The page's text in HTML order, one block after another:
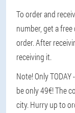
To order and
number, get a
order. After
receiving it.
Note! Only
be only 49€! The
city. Hurry up to